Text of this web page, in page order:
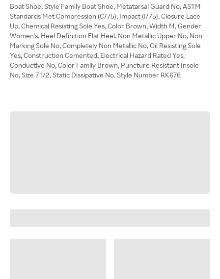
Boat Shoe, Style Family Boat Shoe, Metatarsal Guard No, ASTM
Standards Met Compression (C/75), Impact (I/75), Closure Lace
Up, Chemical Resisting Sole Yes, Color Brown, Width M, Gender
Women's, Heel Definition Flat Heel, Non Metallic Upper No, Non-
Marking Sole No, Completely Non Metallic No, Oil Resisting Sole
Yes, Construction Cemented, Electrical Hazard Rated Yes,
Conductive No, Color Family Brown, Puncture Resistant Insole
No, Size 7 1/2, Static Dissipative No, Style Number RK676